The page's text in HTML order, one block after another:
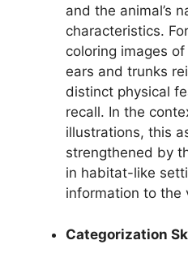
and the animal’s
characteristics.
coloring images
ears and trunks
distinct physical
recall. In the
illustrations, this
strengthened by
in habitat-like
information to the
Categorization